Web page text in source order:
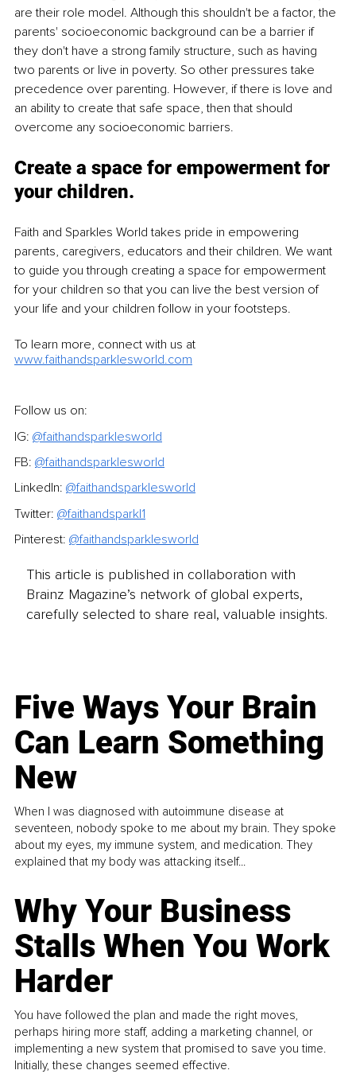
are their role model. Although this shouldn't be a factor, the
parents' socioeconomic background can be a barrier if
they don't have a strong family structure, such as having
two parents or live in poverty. So other pressures take
precedence over parenting. However, if there is love and
an ability to create that safe space, then that should
overcome any socioeconomic barriers.
Create a space for empowerment for
your children.
Faith and Sparkles World takes pride in empowering
parents, caregivers, educators and their children. We want
to guide you through creating a space for empowerment
for your children so that you can live the best version of
your life and your children follow in your footsteps.
To learn more, connect with us at
www.faithandsparklesworld.com
Follow us on:
IG: @faithandsparklesworld
FB: @faithandsparklesworld
LinkedIn: @faithandsparklesworld
Twitter: @faithandsparkl1
Pinterest: @faithandsparklesworld
This article is published in collaboration with
Brainz Magazine’s network of global experts,
carefully selected to share real, valuable insights.
Five Ways Your Brain
Can Learn Something
New
When I was diagnosed with autoimmune disease at
seventeen, nobody spoke to me about my brain. They spoke
about my eyes, my immune system, and medication. They
explained that my body was attacking itself...
Why Your Business
Stalls When You Work
Harder
You have followed the plan and made the right moves,
perhaps hiring more staff, adding a marketing channel, or
implementing a new system that promised to save you time.
Initially, these changes seemed effective.